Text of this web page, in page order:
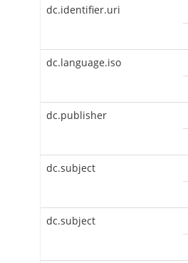
dc.identifier.uri
dc.language.iso
dc.publisher
dc.subject
dc.subject